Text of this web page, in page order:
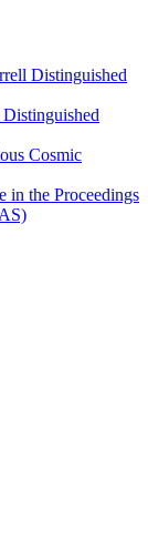
Distinguished
Cosmic
in the Proceedings